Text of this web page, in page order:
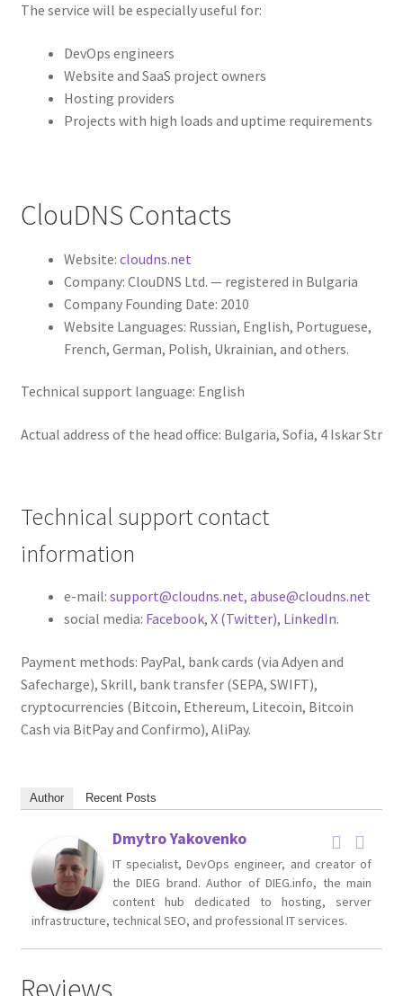
The service will be especially useful for:
DevOps engineers
Website and SaaS project owners
Hosting providers
Projects with high loads and uptime requirements
ClouDNS Contacts
Website: cloudns.net
Company: ClouDNS Ltd. — registered in Bulgaria
Company Founding Date: 2010
Website Languages: Russian, English, Portuguese,
French, German, Polish, Ukrainian, and others.
Technical support language: English
Actual address of the head office: Bulgaria, Sofia, 4 Iskar Str
Technical support contact
information
e-mail: support@cloudns.net, abuse@cloudns.net
social media: Facebook, X (Twitter), LinkedIn.
Payment methods: PayPal, bank cards (via Adyen and
Safecharge), Skrill, bank transfer (SEPA, SWIFT),
cryptocurrencies (Bitcoin, Ethereum, Litecoin, Bitcoin
Cash via BitPay and Confirmo), AliPay.
Author Recent Posts
Dmytro Yakovenko
IT specialist, DevOps engineer, and creator of
the DIEG brand. Author of DIEG.info, the main
content hub dedicated to hosting, server
infrastructure, technical SEO, and professional IT services.